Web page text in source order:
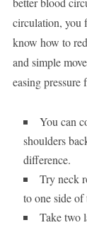
circulation, you
know how to
and simple
easing pressure
You can
shoulders
difference.
Try neck
to one side of
Take two